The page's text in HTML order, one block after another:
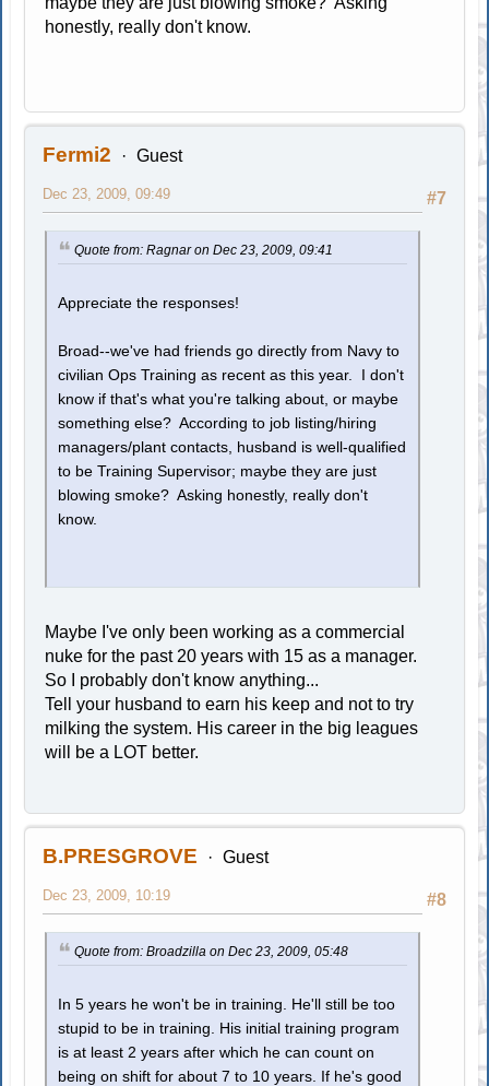
honestly, really don't know.
Fermi2 Guest
#7
Dec 23, 2009, 09:49
Quote from: Ragnar on Dec 23, 2009, 09:41
Appreciate the responses!
Broad--we've had friends go directly from Navy to
civilian Ops Training as recent as this year. I don't
know if that's what you're talking about, or maybe
something else? According to job listing/hiring
managers/plant contacts, husband is well-qualified
to be Training Supervisor; maybe they are just
blowing smoke? Asking honestly, really don't
know.
Maybe I've only been working as a commercial
nuke for the past 20 years with 15 as a manager.
So I probably don't know anything...
Tell your husband to earn his keep and not to try
milking the system. His career in the big leagues
will be a LOT better.
B.PRESGROVE Guest
#8
Dec 23, 2009, 10:19
Quote from: Broadzilla on Dec 23, 2009, 05:48
In 5 years he won't be in training. He'll still be too
stupid to be in training. His initial training program
is at least 2 years after which he can count on
being on shift for about 7 to 10 years. If he's good